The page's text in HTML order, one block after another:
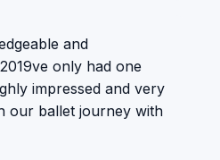
and
only had one
impressed and very
our ballet journey with